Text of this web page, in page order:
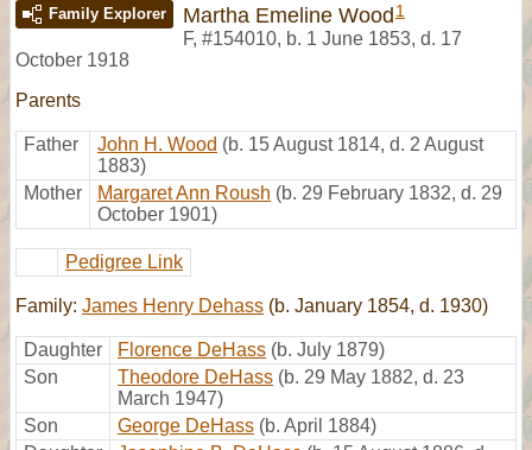
Family Explorer Martha Emeline Wood 1
F, #154010, b. 1 June 1853, d. 17
October 1918
Parents
Father John H. Wood (b. 15 August 1814, d. 2 August
1883)
Mother
Margaret Ann Roush (b. 29 February 1832, d. 29
October 1901)
Pedigree Link
Family: James Henry Dehass (b. January 1854, d. 1930)
Daughter Florence DeHass (b. July 1879)
Son
Theodore DeHass (b. 29 May 1882, d. 23
March 1947)
Son
George DeHass (b. April 1884)